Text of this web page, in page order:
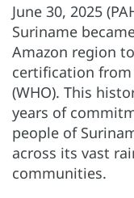
June 30, 2025
Suriname
Amazon region
certification
(WHO). This
years of
people of
across its vast
communities.